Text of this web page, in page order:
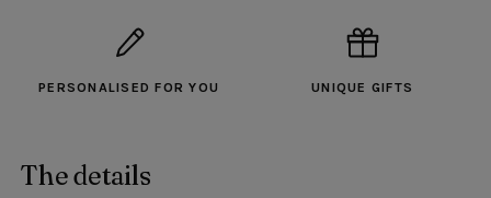
PERSONALISED FOR YOU UNIQUE GIFTS
The details